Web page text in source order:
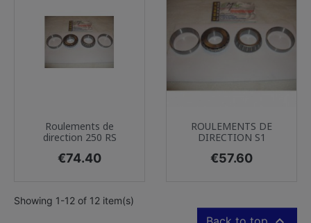
Roulements de
direction 250 RS
Price
€74.40
ROULEMENTS DE
DIRECTION S1
Price
€57.60
Showing 1-12 of 12 item(s)